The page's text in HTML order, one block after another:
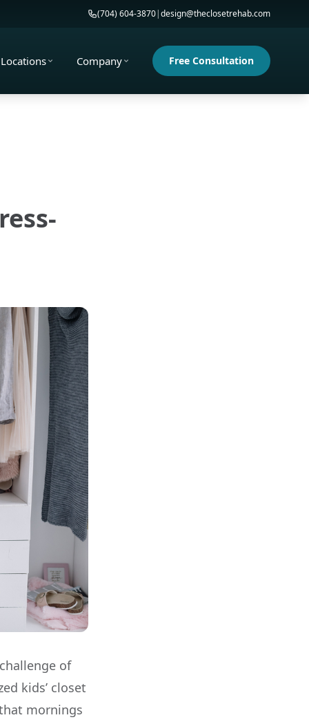
(704) 604-3870|design@theclosetrehab.com
Locations Company Free Consultation
of
kids’ closet
mornings